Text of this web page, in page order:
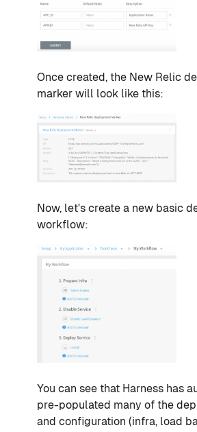
Once created, the New Relic
marker will look like this:
Now, let's create a new basic
workflow:
You can see that Harness has
pre-populated many of the
and configuration (infra, load